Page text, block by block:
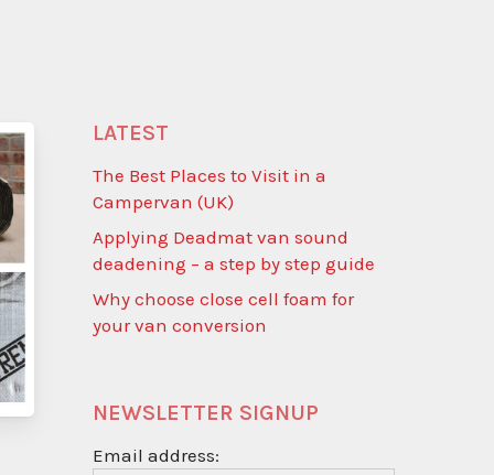
LATEST
The Best Places to Visit in a
Campervan (UK)
Applying Deadmat van sound
deadening – a step by step guide
Why choose close cell foam for
your van conversion
NEWSLETTER SIGNUP
Email address: